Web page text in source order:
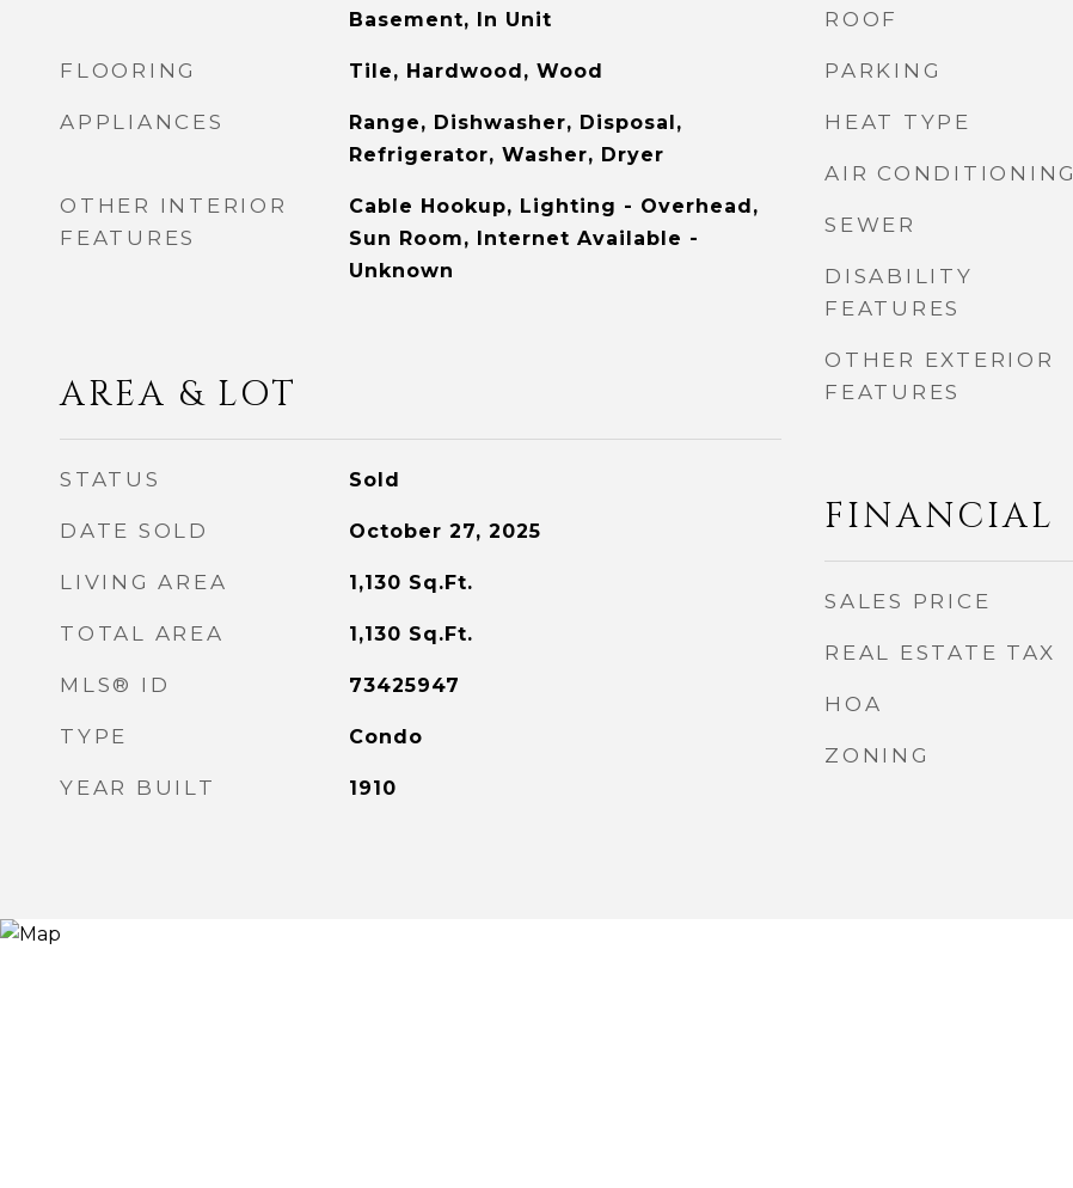
Basement, In Unit
FLOORING Tile, Hardwood, Wood
APPLIANCES
Range, Dishwasher, Disposal,
Refrigerator, Washer, Dryer
OTHER INTERIOR
FEATURES
Cable Hookup, Lighting - Overhead,
Sun Room, Internet Available -
Unknown
AREA & LOT
STATUS Sold
DATE SOLD October 27, 2025
LIVING AREA 1,130 Sq.Ft.
TOTAL AREA 1,130 Sq.Ft.
MLS® ID 73425947
TYPE Condo
YEAR BUILT 1910
ROOF
PARKING
HEAT TYPE
AIR CONDITIONING
SEWER
DISABILITY
FEATURES
OTHER EXTERIOR
FEATURES
FINANCIAL
SALES PRICE
REAL ESTATE TAX
HOA
ZONING